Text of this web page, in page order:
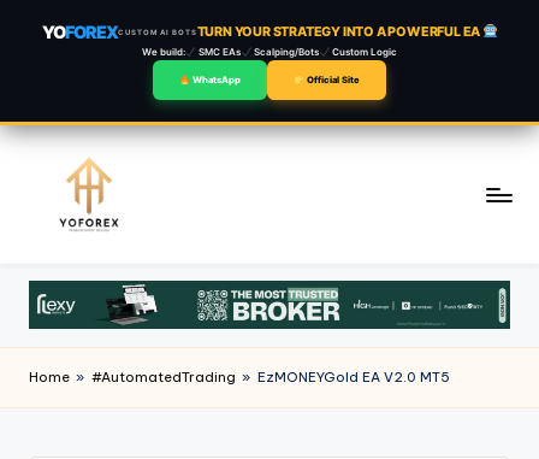
YOFOREXCUSTOM AI BOTSTURN YOUR STRATEGY INTO A POWERFUL EA
We build: SMC EAs Scalping/Bots Custom Logic
WhatsApp Official Site
content
Home » #AutomatedTrading » EzMONEYGold EA V2.0 MT5